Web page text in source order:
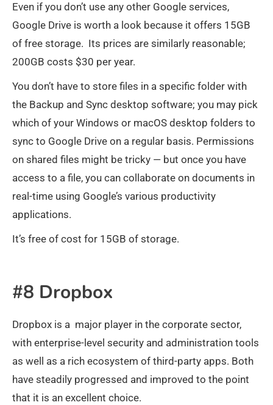
Even if you don’t use any other Google services,
Google Drive is worth a look because it offers 15GB
of free storage. Its prices are similarly reasonable;
200GB costs $30 per year.
You don’t have to store files in a specific folder with
the Backup and Sync desktop software; you may pick
which of your Windows or macOS desktop folders to
sync to Google Drive on a regular basis. Permissions
on shared files might be tricky — but once you have
access to a file, you can collaborate on documents in
real-time using Google’s various productivity
applications.
It’s free of cost for 15GB of storage.
#8 Dropbox
Dropbox is a major player in the corporate sector,
with enterprise-level security and administration tools
as well as a rich ecosystem of third-party apps. Both
have steadily progressed and improved to the point
that it is an excellent choice.